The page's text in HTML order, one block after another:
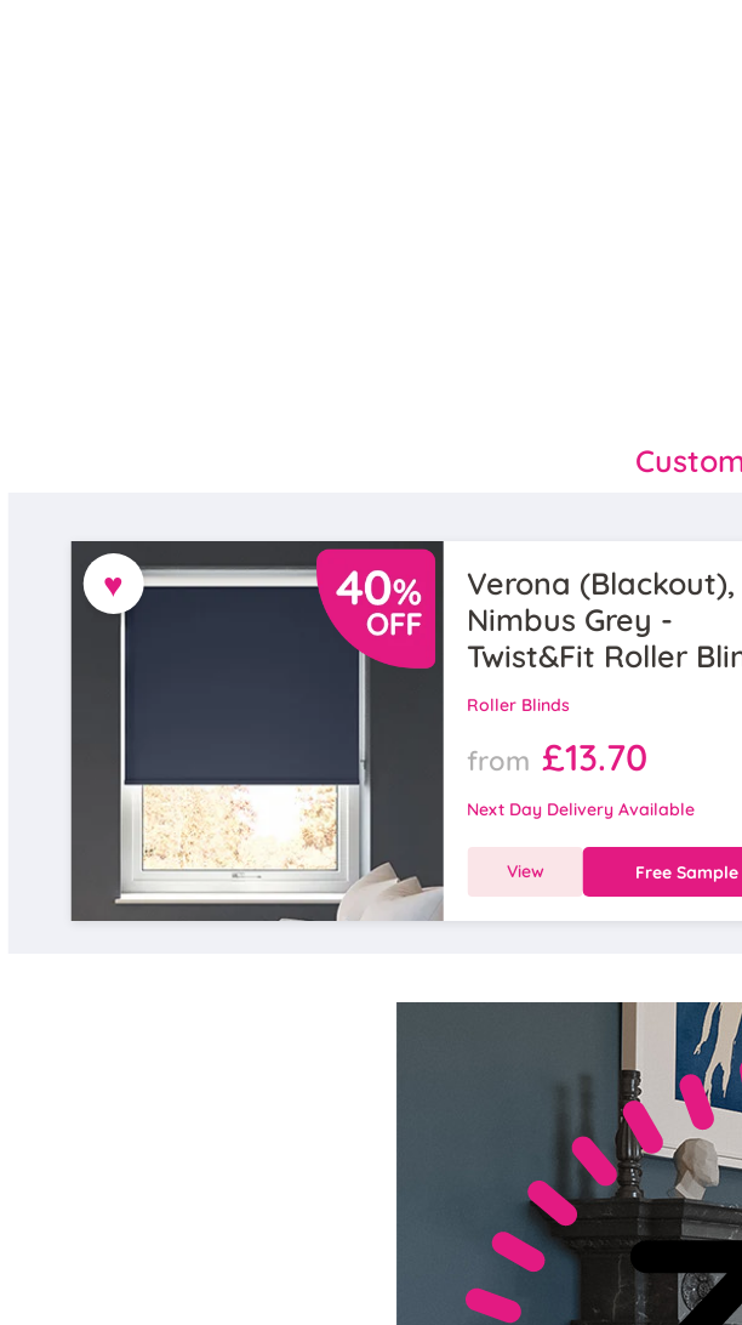
♥
Verona (Blackout),
Nimbus Grey -
Twist&Fit Roller
Roller Blinds
from £13.70
Next Day Delivery Available
View Free Sample